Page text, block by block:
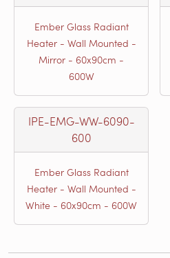
Ember Glass Radiant
Heater - Wall Mounted -
Mirror - 60x90cm -
600W
IPE-EMG-WW-6090-
600
Ember Glass Radiant
Heater - Wall Mounted -
White - 60x90cm - 600W